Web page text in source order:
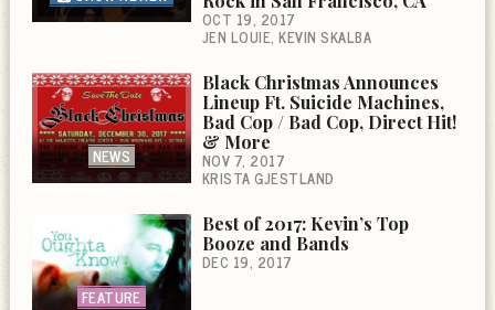
OCT 19, 2017
JEN LOUIE KEVIN SKALBA
NEWS
Black Christmas Announces
Lineup Ft. Suicide Machines,
Bad Cop / Bad Cop, Direct Hit!
& More
NOV 7, 2017
KRISTA GJESTLAND
FEATURE
Best of 2017: Kevin’s Top
Booze and Bands
DEC 19, 2017